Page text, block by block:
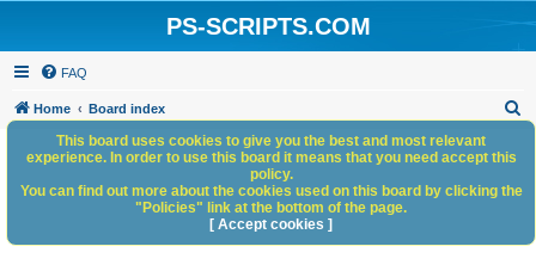
PS-SCRIPTS.COM
FAQ
Home Board index
h
This board uses cookies to give you the best and most relevant
experience. In order to use this board it means that you need accept this
policy.
You can find out more about the cookies used on this board by clicking the
"Policies" link at the bottom of the page.
[ Accept cookies ]